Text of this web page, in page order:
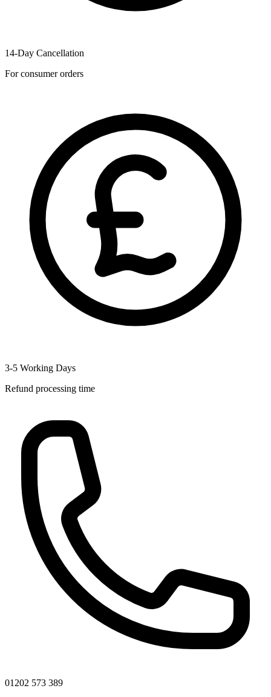
14-Day Cancellation
For consumer orders
3-5 Working Days
Refund processing time
01202 573 389